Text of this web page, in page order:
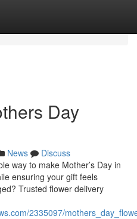
Day
News
Discuss
way to make Mother’s Day in
ensuring your gift feels
Trusted flower delivery
2335097/